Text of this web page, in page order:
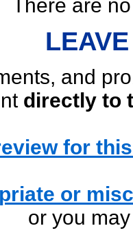
There are
and
directly to
for
or
or you